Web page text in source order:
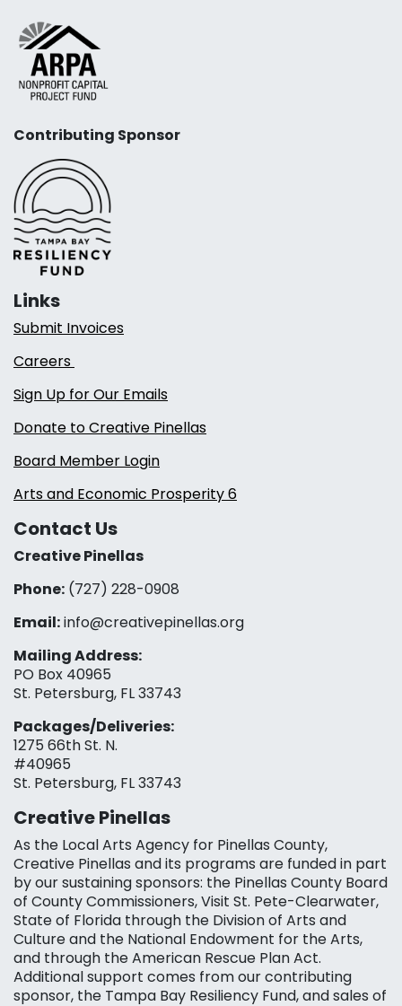
Contributing Sponsor
Links
Submit Invoices
Careers
Sign Up for Our Emails
Donate to Creative Pinellas
Board Member Login
Arts and Economic Prosperity 6
Contact Us
Creative Pinellas
Phone: (727) 228-0908‬
Email:info@creativepinellas.org
Mailing Address:
PO Box 40965
St. Petersburg, FL 33743
Packages/Deliveries:
1275 66th St. N.
#40965
St. Petersburg, FL 33743
Creative Pinellas
As the Local Arts Agency for Pinellas County,
Creative Pinellas and its programs are funded in part
by our sustaining sponsors: the Pinellas County Board
of County Commissioners, Visit St. Pete-Clearwater,
State of Florida through the Division of Arts and
Culture and the National Endowment for the Arts,
and through the American Rescue Plan Act.
Additional support comes from our contributing
sponsor, the Tampa Bay Resiliency Fund, and sales of